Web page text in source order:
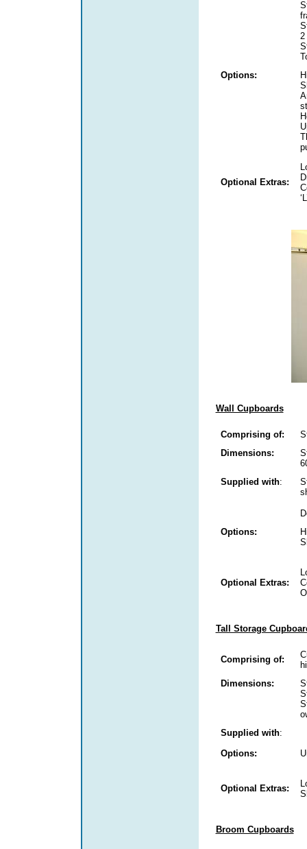
2
Options:
Optional Extras:
Wall Cupboards
Comprising of:
Dimensions:
Supplied with:
Options:
Optional Extras:
Tall Storage
Comprising of:
Dimensions:
Supplied with:
Options:
Optional Extras:
Broom Cupboards